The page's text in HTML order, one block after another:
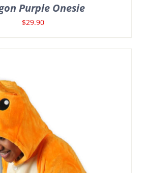
Purple Onesie
$29.90